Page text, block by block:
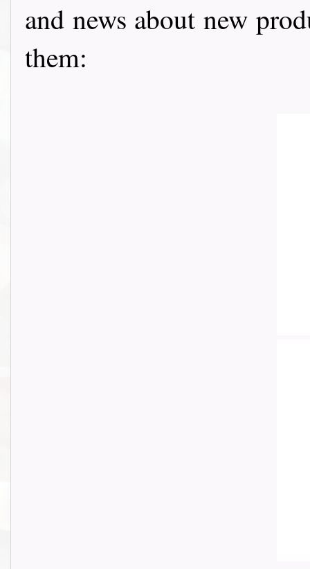
and news about new
them: